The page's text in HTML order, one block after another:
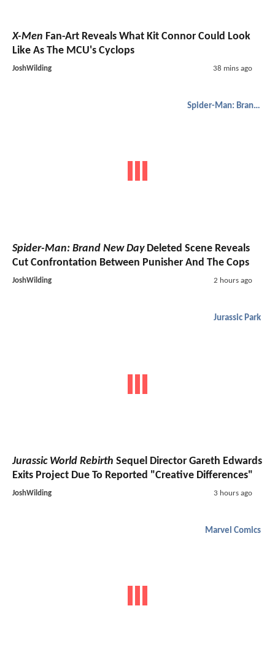
X-Men Fan-Art Reveals What Kit Connor Could Look
Like As The MCU's Cyclops
JoshWilding 38 mins ago
Spider-Man: Brand New Day
Spider-Man: Brand New DayDeleted Scene Reveals
Cut Confrontation Between Punisher And The Cops
JoshWilding 2 hours ago
Jurassic Park
Jurassic World Rebirth Sequel Director Gareth Edwards
Exits Project Due To Reported "Creative Differences"
JoshWilding 3 hours ago
Marvel Comics